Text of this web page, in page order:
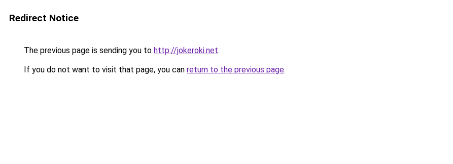
Redirect Notice
The previous page is sending you to http://jokeroki.net.
If you do not want to visit that page, you can return to the previous page.